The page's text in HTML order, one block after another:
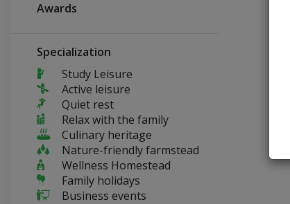
Awards
Specialization
Study Leisure
Active leisure
Quiet rest
Relax with the family
Culinary heritage
Nature-friendly farmstead
Wellness Homestead
Family holidays
Business events